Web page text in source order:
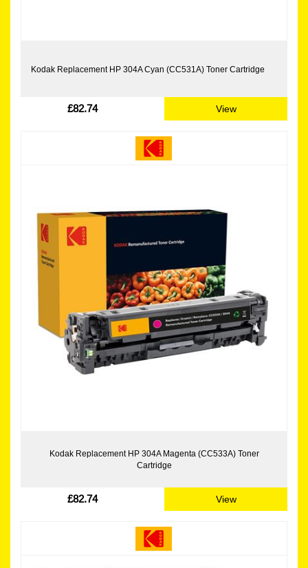
Kodak Replacement HP 304A Cyan (CC531A) Toner Cartridge
£82.74 View
Kodak Replacement HP 304A Magenta (CC533A) Toner
Cartridge
£82.74 View